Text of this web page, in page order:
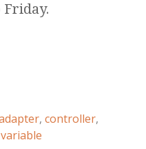
Friday.
, controller,
variable